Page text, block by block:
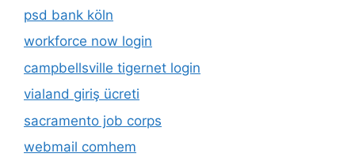
psd bank köln
workforce now login
campbellsville tigernet login
vialand giriş ücreti
sacramento job corps
webmail comhem